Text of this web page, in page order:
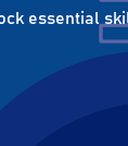
essential